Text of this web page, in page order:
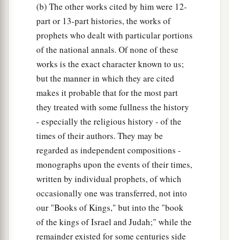
(b) The other works cited by him were 12-
part or 13-part histories, the works of
prophets who dealt with particular portions
of the national annals. Of none of these
works is the exact character known to us;
but the manner in which they are cited
makes it probable that for the most part
they treated with some fullness the history
- especially the religious history - of the
times of their authors. They may be
regarded as independent compositions -
monographs upon the events of their times,
written by individual prophets, of which
occasionally one was transferred, not into
our "Books of Kings," but into the "book
of the kings of Israel and Judah;" while the
remainder existed for some centuries side